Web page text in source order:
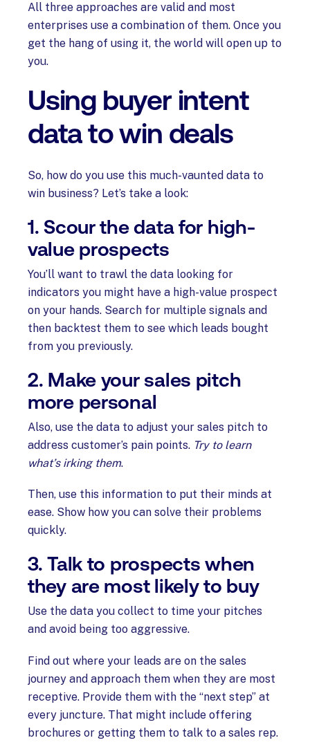
All three approaches are valid and most
enterprises use a combination of them. Once you
get the hang of using it, the world will open up to
you.
Using buyer intent
data to win deals
So, how do you use this much-vaunted data to
win business? Let’s take a look:
1. Scour the data for high-
value prospects
You’ll want to trawl the data looking for
indicators you might have a high-value prospect
on your hands. Search for multiple signals and
then backtest them to see which leads bought
from you previously.
2. Make your sales pitch
more personal
Also, use the data to adjust your sales pitch to
address customer’s pain points. Try to learn
what’s irking them.
Then, use this information to put their minds at
ease. Show how you can solve their problems
quickly.
3. Talk to prospects when
they are most likely to buy
Use the data you collect to time your pitches
and avoid being too aggressive.
Find out where your leads are on the sales
journey and approach them when they are most
receptive. Provide them with the “next step” at
every juncture. That might include offering
brochures or getting them to talk to a sales rep.